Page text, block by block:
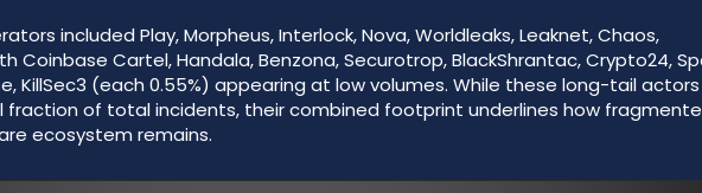
included Play, Morpheus, Interlock, Nova, Worldleaks, Leaknet, Chaos,
Coinbase Cartel, Handala, Benzona, Securotrop, BlackShrantac, Crypto24,
KillSec3 (each 0.55%) appearing at low volumes. While these long-tail
fraction of total incidents, their combined footprint underlines how
ecosystem remains.